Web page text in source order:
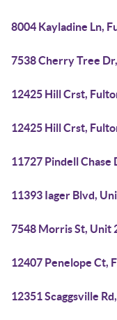
8004 Kayladine Ln,
7538 Cherry Tree
12425 Hill Crst,
12425 Hill Crst,
11727 Pindell Chase
11393 Iager Blvd,
7548 Morris St, Unit
12407 Penelope Ct,
12351 Scaggsville